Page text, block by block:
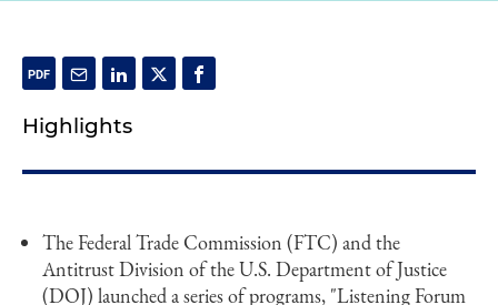
Highlights
The Federal Trade Commission (FTC) and the
Antitrust Division of the U.S. Department of Justice
(DOJ) launched a series of programs, "Listening Forum